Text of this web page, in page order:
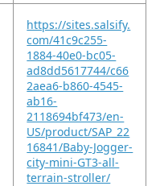
https://sites.salsify.
com/41c9c255-
1884-40e0-bc05-
ad8dd5617744/c66
2aea6-b860-4545-
ab16-
2118694bf473/en-
US/product/SAP_22
16841/Baby-Jogger-
city-mini-GT3-all-
terrain-stroller/